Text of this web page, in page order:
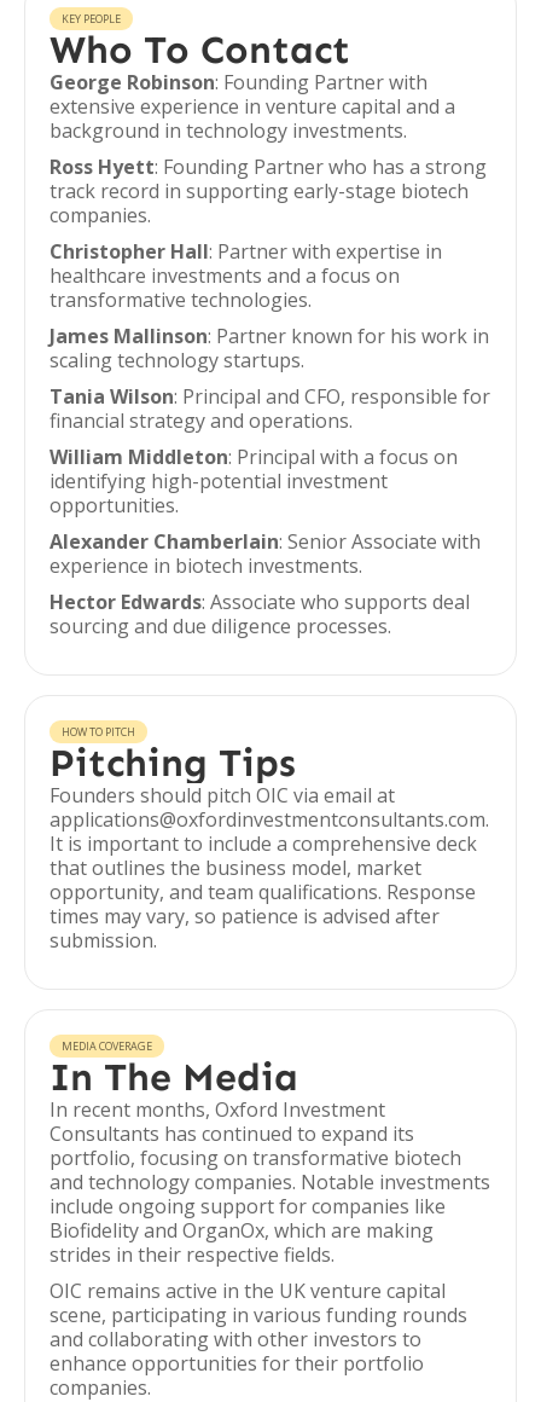
KEY PEOPLE
Who To Contact
George Robinson: Founding Partner with
extensive experience in venture capital and a
background in technology investments.
Ross Hyett: Founding Partner who has a strong
track record in supporting early-stage biotech
companies.
Christopher Hall: Partner with expertise in
healthcare investments and a focus on
transformative technologies.
James Mallinson: Partner known for his work in
scaling technology startups.
Tania Wilson: Principal and CFO, responsible for
financial strategy and operations.
William Middleton: Principal with a focus on
identifying high-potential investment
opportunities.
Alexander Chamberlain: Senior Associate with
experience in biotech investments.
Hector Edwards: Associate who supports deal
sourcing and due diligence processes.
HOW TO PITCH
Pitching Tips
Founders should pitch OIC via email at
applications@oxfordinvestmentconsultants.com.
It is important to include a comprehensive deck
that outlines the business model, market
opportunity, and team qualifications. Response
times may vary, so patience is advised after
submission.
MEDIA COVERAGE
In The Media
In recent months, Oxford Investment
Consultants has continued to expand its
portfolio, focusing on transformative biotech
and technology companies. Notable investments
include ongoing support for companies like
Biofidelity and OrganOx, which are making
strides in their respective fields.
OIC remains active in the UK venture capital
scene, participating in various funding rounds
and collaborating with other investors to
enhance opportunities for their portfolio
companies.